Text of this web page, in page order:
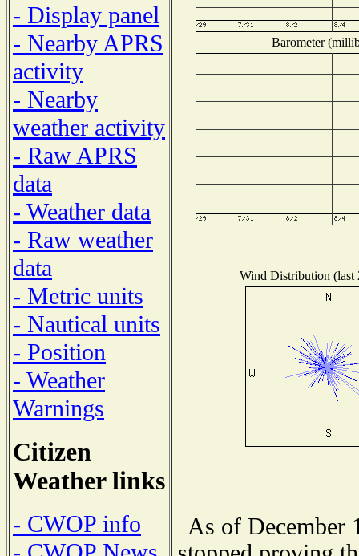
- Display panel
- Nearby APRS
activity
- Nearby
weather activity
- Raw APRS
data
- Weather data
- Raw weather
data
- Metric units
- Nautical units
- Position
- Weather
Warnings
Citizen
Weather links
- CWOP info
Barometer
Wind Distribution (last
As of December